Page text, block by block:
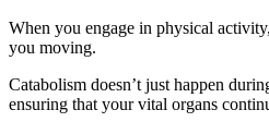
When you engage in physical
you moving.
Catabolism doesn’t just happen
ensuring that your vital organs